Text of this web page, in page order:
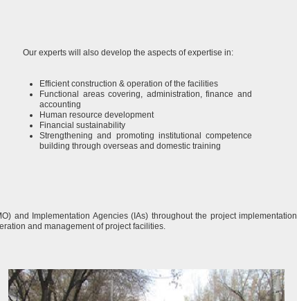
Our experts will also develop the aspects of expertise in:
Efficient construction & operation of the facilities
Functional areas covering, administration, finance and
accounting
Human resource development
Financial sustainability
Strengthening and promoting institutional competence
building through overseas and domestic training
and Implementation Agencies (IAs) throughout the project implementation
and management of project facilities.